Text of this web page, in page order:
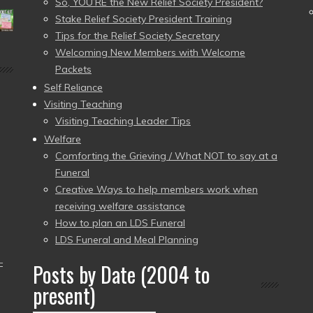
Stake Relief Society President Training
Tips for the Relief Society Secretary
Welcoming New Members with Welcome
Packets
Self Reliance
Visiting Teaching
Visiting Teaching Leader Tips
Welfare
Comforting the Grieving / What NOT to say at a
Funeral
Creative Ways to help members work when
receiving welfare assistance
How to plan an LDS Funeral
LDS Funeral and Meal Planning
Posts by Date (2004 to
present)